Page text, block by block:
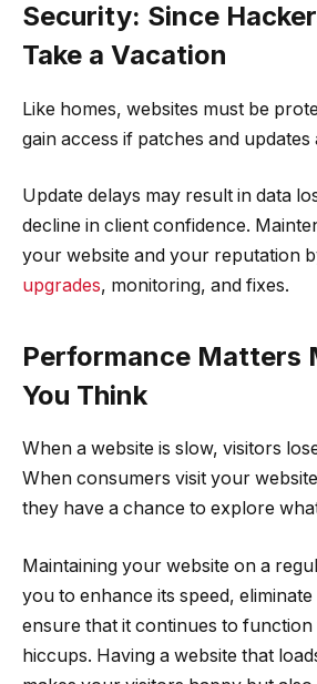
Security: Since
Take a Vacation
Like homes, websites must be
gain access if patches and updates
Update delays may result in data
decline in client confidence.
your website and your reputation
upgrades, monitoring, and fixes.
Performance Matters
You Think
When a website is slow, visitors
When consumers visit your
they have a chance to explore
Maintaining your website on a
you to enhance its speed,
ensure that it continues to
hiccups. Having a website that